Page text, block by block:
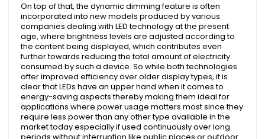
On top of that, the dynamic dimming feature is often
incorporated into new models produced by various
companies dealing with LED technology at the present
age, where brightness levels are adjusted according to
the content being displayed, which contributes even
further towards reducing the total amount of electricity
consumed by such a device. So while both technologies
offer improved efficiency over older display types, it is
clear that LEDs have an upper hand when it comes to
energy-saving aspects thereby making them ideal for
applications where power usage matters most since they
require less power than any other type available in the
market today especially if used continuously over long